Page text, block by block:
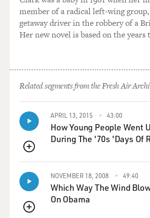
WILLIAMS: Yes.
MOSLEY: Was that something that
WILLIAMS: Yes. Yeah. Well, actually, I
it 'cause I wasn't sure if it would
MOSLEY: And what did the
you? How did they handle it?
WILLIAMS: About the same thing that
I tried to get help from my eating
resurged and became significantly
which is, well, you're not really skinny
an eating disorder, so it's probably not
recruiter said something pretty similar.
fine.
member of a radical left-wing group,
getaway driver in the robbery of a
Her new novel is based on the
Related segments from the Fresh Air
QUEUE
APRIL 13, 2015 43:00
How Young People Went
During The '70s 'Days Of
QUEUE
NOVEMBER 18, 2008 49:40
Which Way The Wind
On Obama